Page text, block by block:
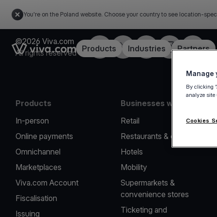
You're on the Poland website. Choose your country to see location-
Link to the homepageProducts Industries Partners
©2026 Viva.com
All rights reserved
FacebookTwitterLinkedInInstagramYouTube
Products
In-person
Online payments
Omnichannel
Marketplaces
Viva.com Account
Fiscalisation
Issuing
Businesses we serve
Retail
Restaurants & cafes
Hotels
Mobility
Supermarkets &
convenience stores
Ticketing and
Manage
By clicking
analyze
Cookies